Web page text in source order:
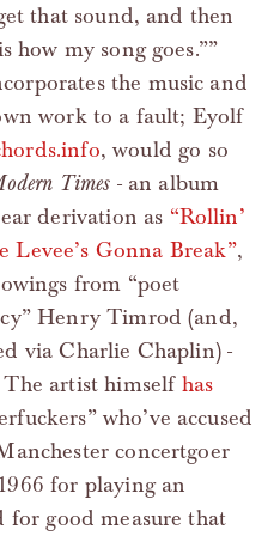
that sound, and then
how my song goes.””
the music and
work to a fault; Eyolf
, would go so
Times - an album
derivation as “Rollin’
Levee’s Gonna Break”,
from “poet
Henry Timrod (and,
via Charlie Chaplin) -
artist himself has
who’ve accused
concertgoer
for playing an
for good measure that